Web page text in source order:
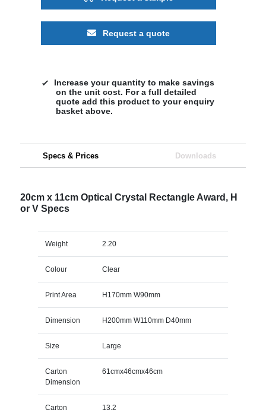
Request a quote
Increase your quantity to make savings
on the unit cost. For a full detailed
quote add this product to your enquiry
basket above.
Specs & Prices Downloads
20cm x 11cm Optical Crystal Rectangle Award, H
or V Specs
Weight 2.20
Colour Clear
Print Area H170mm W90mm
Dimension H200mm W110mm D40mm
Size Large
Carton
Dimension
61cmx46cmx46cm
Carton
13.2